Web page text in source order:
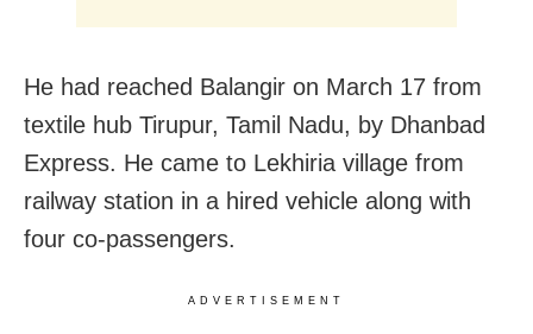
He had reached Balangir on March 17 from
textile hub Tirupur, Tamil Nadu, by Dhanbad
Express. He came to Lekhiria village from
railway station in a hired vehicle along with
four co-passengers.
ADVERTISEMENT